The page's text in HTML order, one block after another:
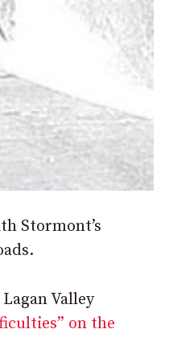
Stormont’s
Valley
on the